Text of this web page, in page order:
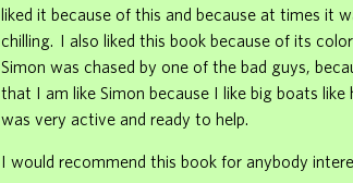
liked it because of this and because at times it
chilling. I also liked this book because of its
Simon was chased by one of the bad guys,
that I am like Simon because I like big boats
was very active and ready to help.
I would recommend this book for anybody